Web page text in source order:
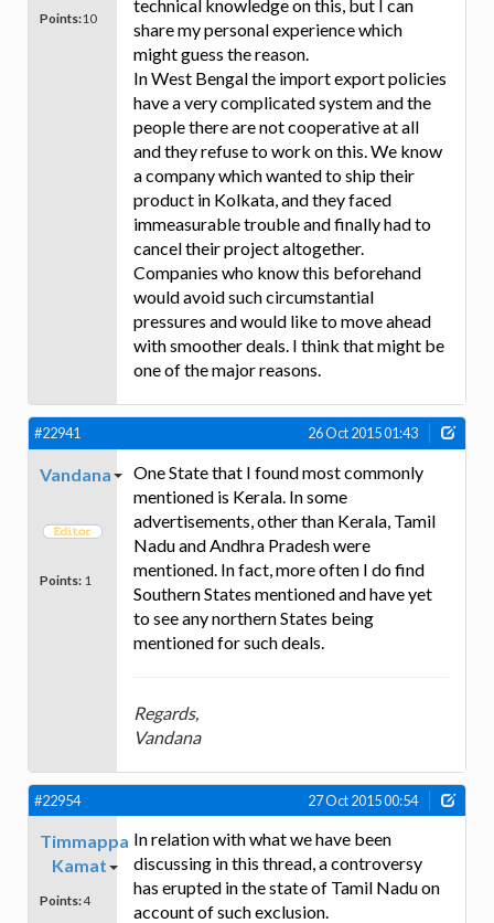
Points:10
technical knowledge on this, but I can
share my personal experience which
might guess the reason.
In West Bengal the import export policies
have a very complicated system and the
people there are not cooperative at all
and they refuse to work on this. We know
a company which wanted to ship their
product in Kolkata, and they faced
immeasurable trouble and finally had to
cancel their project altogether.
Companies who know this beforehand
would avoid such circumstantial
pressures and would like to move ahead
with smoother deals. I think that might be
one of the major reasons.
#22941 26 Oct 2015 01:43
Vandana
Points: 1
One State that I found most commonly
mentioned is Kerala. In some
advertisements, other than Kerala, Tamil
Nadu and Andhra Pradesh were
mentioned. In fact, more often I do find
Southern States mentioned and have yet
to see any northern States being
mentioned for such deals.
Regards,
Vandana
#22954 27 Oct 2015 00:54
Timmappa
Kamat
Points:4
In relation with what we have been
discussing in this thread, a controversy
has erupted in the state of Tamil Nadu on
account of such exclusion.